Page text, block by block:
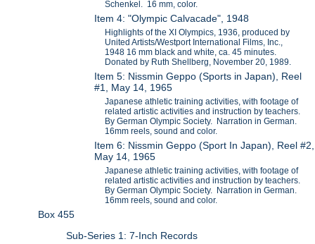
Schenkel. 16 mm, color.
Item 4: "Olympic Calvacade", 1948
Highlights of the XI Olympics, 1936, produced by
United Artists/Westport International Films, Inc.,
1948 16 mm black and white, ca. 45 minutes.
Donated by Ruth Shellberg, November 20, 1989.
Item 5: Nissmin Geppo (Sports in Japan), Reel
#1, May 14, 1965
Japanese athletic training activities, with footage of
related artistic activities and instruction by teachers.
By German Olympic Society. Narration in German.
16mm reels, sound and color.
Item 6: Nissmin Geppo (Sport In Japan), Reel #2,
May 14, 1965
Japanese athletic training activities, with footage of
related artistic activities and instruction by teachers.
By German Olympic Society. Narration in German.
16mm reels, sound and color.
Box 455
Sub-Series 1: 7-Inch Records